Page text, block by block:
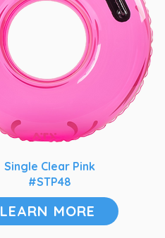
Single Clear Pink
#STP48
LEARN MORE